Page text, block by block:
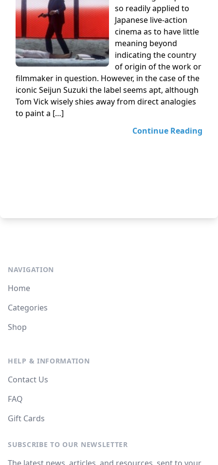
so readily applied to
Japanese live-action
cinema as to have little
meaning beyond
indicating the country
of origin of the work or
filmmaker in question. However, in the case of the
iconic Seijun Suzuki the label seems apt, although
Tom Vick wisely shies away from direct analogies
to paint a […]
Continue Reading
NAVIGATION
Home
Categories
Shop
HELP & INFORMATION
Contact Us
FAQ
Gift Cards
SUBSCRIBE TO OUR NEWSLETTER